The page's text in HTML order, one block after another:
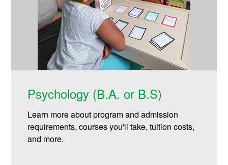
Psychology (B.A. or B.S)
Learn more about program and admission
requirements, courses you'll take, tuition costs,
and more.